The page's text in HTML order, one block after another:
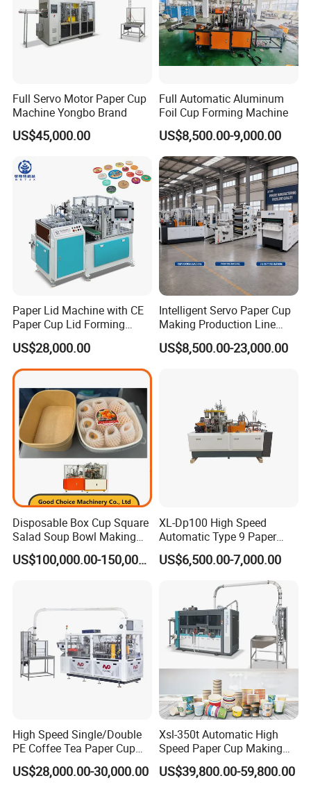
Full Servo Motor Paper Cup
Machine Yongbo Brand
US$45,000.00
Full Automatic Aluminum
Foil Cup Forming Machine
US$8,500.00-9,000.00
Paper Lid Machine with CE
Paper Cup Lid Forming
Machine
US$28,000.00
Intelligent Servo Paper Cup
Making Production Line
Machine
US$8,500.00-23,000.00
Disposable Box Cup Square
Salad Soup Bowl Making
Machine Paper Food
Packing Containers Forming
US$100,000.00-150,000.00
XL-Dp100 High Speed
Automatic Type 9 Paper
Cup Making Machine
US$6,500.00-7,000.00
High Speed Single/Double
PE Coffee Tea Paper Cup
Making /Forming Machine
Price
US$28,000.00-30,000.00
Xsl-350t Automatic High
Speed Paper Cup Making
Machine Glass Forming
Machine
US$39,800.00-59,800.00